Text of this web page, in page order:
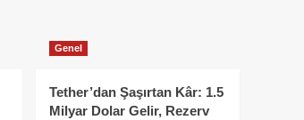
Genel
Tether’dan Şaşırtan Kâr: 1.5
Milyar Dolar Gelir, Rezerv